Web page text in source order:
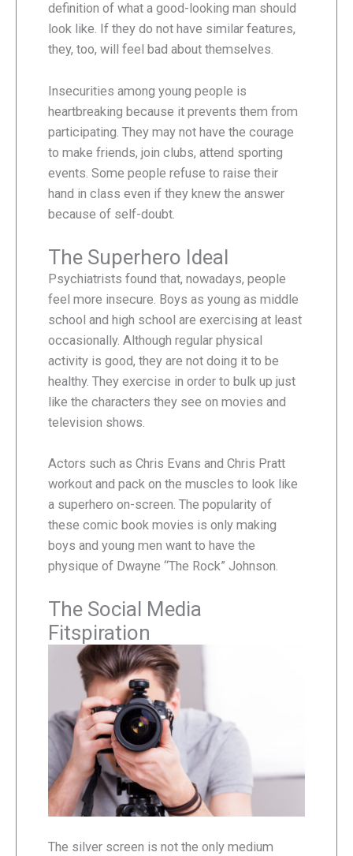
definition of what a good-looking man should
look like. If they do not have similar features,
they, too, will feel bad about themselves.
Insecurities among young people is
heartbreaking because it prevents them from
participating. They may not have the courage
to make friends, join clubs, attend sporting
events. Some people refuse to raise their
hand in class even if they knew the answer
because of self-doubt.
The Superhero Ideal
Psychiatrists found that, nowadays, people
feel more insecure. Boys as young as middle
school and high school are exercising at least
occasionally. Although regular physical
activity is good, they are not doing it to be
healthy. They exercise in order to bulk up just
like the characters they see on movies and
television shows.
Actors such as Chris Evans and Chris Pratt
workout and pack on the muscles to look like
a superhero on-screen. The popularity of
these comic book movies is only making
boys and young men want to have the
physique of Dwayne “The Rock” Johnson.
The Social Media
Fitspiration
The silver screen is not the only medium